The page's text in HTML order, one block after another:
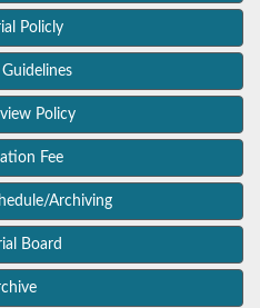
Policly
Policy
Fee
Archiving
Board